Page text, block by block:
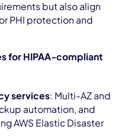
but also align
PHI protection and
for HIPAA-compliant
services: Multi-AZ and
automation, and
AWS Elastic Disaster